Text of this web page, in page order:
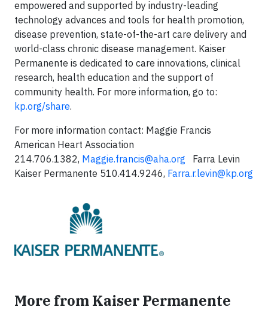
empowered and supported by industry-leading
technology advances and tools for health promotion,
disease prevention, state-of-the-art care delivery and
world-class chronic disease management. Kaiser
Permanente is dedicated to care innovations, clinical
research, health education and the support of
community health. For more information, go to:
kp.org/share.
For more information contact: Maggie Francis
American Heart Association
214.706.1382, Maggie.francis@aha.org Farra Levin
Kaiser Permanente 510.414.9246, Farra.r.levin@kp.org
More from Kaiser Permanente